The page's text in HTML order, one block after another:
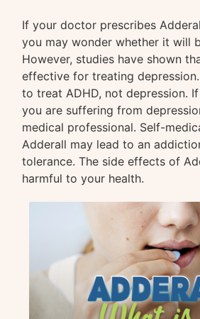
If your doctor prescribes
you may wonder whether it will
However, studies have shown
effective for treating
to treat ADHD, not depression.
you are suffering from
medical professional. Self-
Adderall may lead to an
tolerance. The side effects of
harmful to your health.